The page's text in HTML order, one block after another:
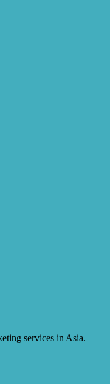
services in Asia.